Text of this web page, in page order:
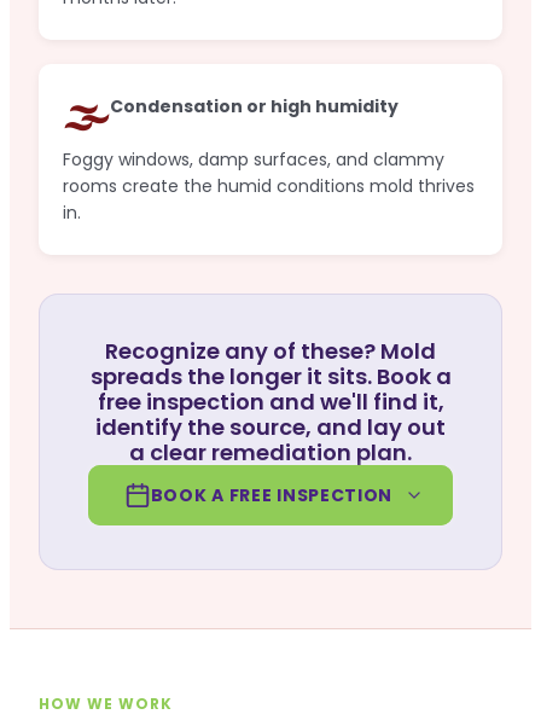
🌫️Condensation or high humidity
Foggy windows, damp surfaces, and clammy
rooms create the humid conditions mold thrives
in.
Recognize any of these? Mold
spreads the longer it sits. Book a
free inspection and we'll find it,
identify the source, and lay out
a clear remediation plan.
BOOK A FREE INSPECTION
HOW WE WORK